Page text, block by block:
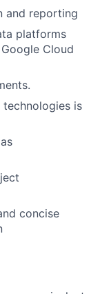
and reporting
platforms
Cloud
is
concise